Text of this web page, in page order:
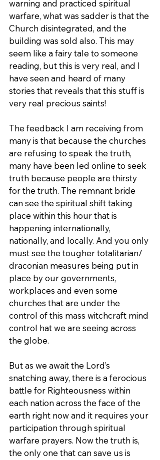
warning and practiced spiritual
warfare, what was sadder is that the
Church disintegrated, and the
building was sold also. This may
seem like a fairy tale to someone
reading, but this is very real, and I
have seen and heard of many
stories that reveals that this stuff is
very real precious saints!
The feedback I am receiving from
many is that because the churches
are refusing to speak the truth,
many have been led online to seek
truth because people are thirsty
for the truth. The remnant bride
can see the spiritual shift taking
place within this hour that is
happening internationally,
nationally, and locally. And you only
must see the tougher totalitarian/
draconian measures being put in
place by our governments,
workplaces and even some
churches that are under the
control of this mass witchcraft mind
control hat we are seeing across
the globe.
But as we await the Lord’s
snatching away, there is a ferocious
battle for Righteousness within
each nation across the face of the
earth right now and it requires your
participation through spiritual
warfare prayers. Now the truth is,
the only one that can save us is